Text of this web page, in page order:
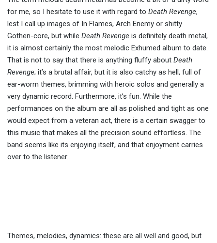
for me, so I hesitate to use it with regard to Death Revenge,
lest I call up images of In Flames, Arch Enemy or shitty
Gothen-core, but while Death Revenge is definitely death metal,
it is almost certainly the most melodic Exhumed album to date.
That is not to say that there is anything fluffy about Death
Revenge; it’s a brutal affair, but it is also catchy as hell, full of
ear-worm themes, brimming with heroic solos and generally a
very dynamic record. Furthermore, it’s fun. While the
performances on the album are all as polished and tight as one
would expect from a veteran act, there is a certain swagger to
this music that makes all the precision sound effortless. The
band seems like its enjoying itself, and that enjoyment carries
over to the listener.
Themes, melodies, dynamics: these are all well and good, but